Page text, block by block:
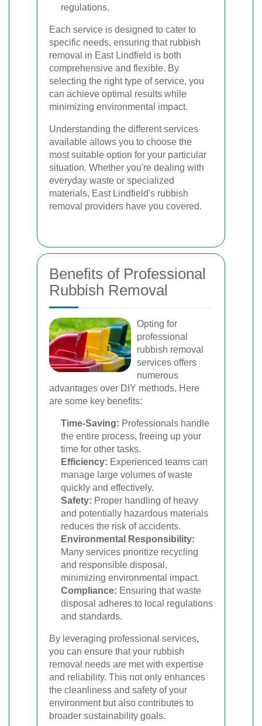
regulations.
Each service is designed to cater to
specific needs, ensuring that rubbish
removal in East Lindfield is both
comprehensive and flexible. By
selecting the right type of service, you
can achieve optimal results while
minimizing environmental impact.
Understanding the different services
available allows you to choose the
most suitable option for your particular
situation. Whether you're dealing with
everyday waste or specialized
materials, East Lindfield's rubbish
removal providers have you covered.
Benefits of Professional
Rubbish Removal
Opting for
professional
rubbish removal
services offers
numerous
advantages over DIY methods. Here
are some key benefits:
Time-Saving: Professionals handle
the entire process, freeing up your
time for other tasks.
Efficiency: Experienced teams can
manage large volumes of waste
quickly and effectively.
Safety: Proper handling of heavy
and potentially hazardous materials
reduces the risk of accidents.
Environmental Responsibility:
Many services prioritize recycling
and responsible disposal,
minimizing environmental impact.
Compliance: Ensuring that waste
disposal adheres to local regulations
and standards.
By leveraging professional services,
you can ensure that your rubbish
removal needs are met with expertise
and reliability. This not only enhances
the cleanliness and safety of your
environment but also contributes to
broader sustainability goals.